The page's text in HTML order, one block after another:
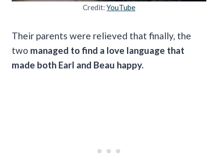
Credit: YouTube
Their parents were relieved that finally, the
two managed to find a love language that
made both Earl and Beau happy.